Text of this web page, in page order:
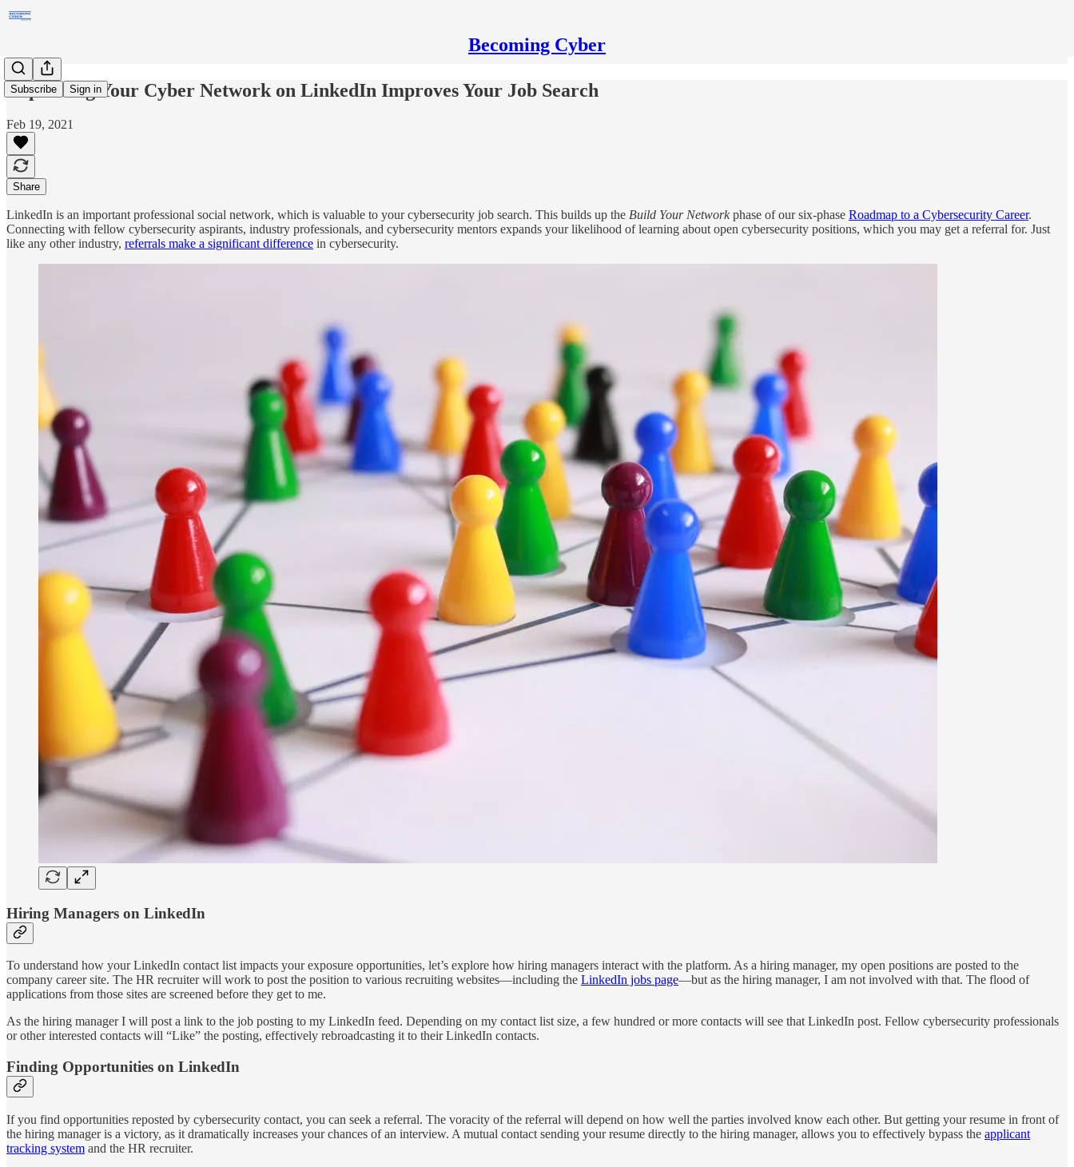
Becoming Cyber
Subscribe Sign in
Expanding Your Cyber Network on LinkedIn Improves Your Job Search
Feb 19, 2021
Share
LinkedIn is an important professional social network, which is valuable to your cybersecurity job search. This builds up the Build Your Network phase of our six-phase Roadmap to a Cybersecurity Career.
Connecting with fellow cybersecurity aspirants, industry professionals, and cybersecurity mentors expands your likelihood of learning about open cybersecurity positions, which you may get a referral for. Just
like any other industry, referrals make a significant difference in cybersecurity.
Hiring Managers on LinkedIn
To understand how your LinkedIn contact list impacts your exposure opportunities, let’s explore how hiring managers interact with the platform. As a hiring manager, my open positions are posted to the
company career site. The HR recruiter will work to post the position to various recruiting websites—including the LinkedIn jobs page—but as the hiring manager, I am not involved with that. The flood of
applications from those sites are screened before they get to me.
As the hiring manager I will post a link to the job posting to my LinkedIn feed. Depending on my contact list size, a few hundred or more contacts will see that LinkedIn post. Fellow cybersecurity professionals
or other interested contacts will “Like” the posting, effectively rebroadcasting it to their LinkedIn contacts.
Finding Opportunities on LinkedIn
If you find opportunities reposted by cybersecurity contact, you can seek a referral. The voracity of the referral will depend on how well the parties involved know each other. But getting your resume in front of
the hiring manager is a victory, as it dramatically increases your chances of an interview. A mutual contact sending your resume directly to the hiring manager, allows you to effectively bypass the applicant
tracking system and the HR recruiter.